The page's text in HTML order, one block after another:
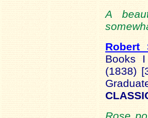
A
Robert
Books
(1838)